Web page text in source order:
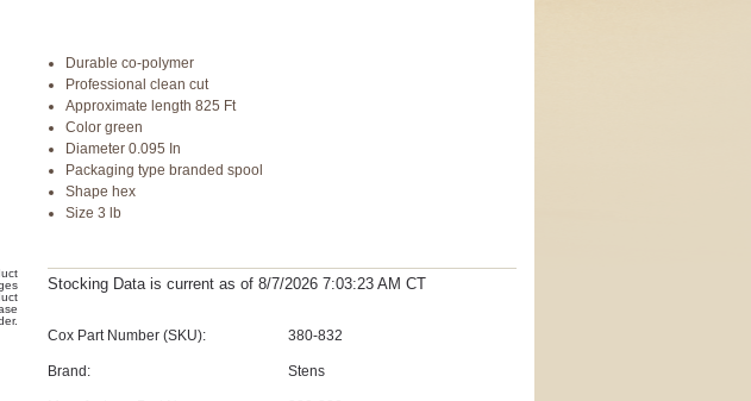
Durable co-polymer
Professional clean cut
Approximate length 825 Ft
Color green
Diameter 0.095 In
Packaging type branded spool
Shape hex
Size 3 lb
Stocking Data is current asof 8/7/2026 7:03:23 AM CT
Cox Part Number (SKU): 380-832
Brand: Stens